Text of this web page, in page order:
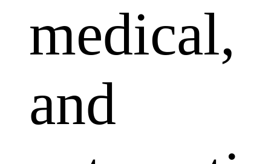
medical,
and